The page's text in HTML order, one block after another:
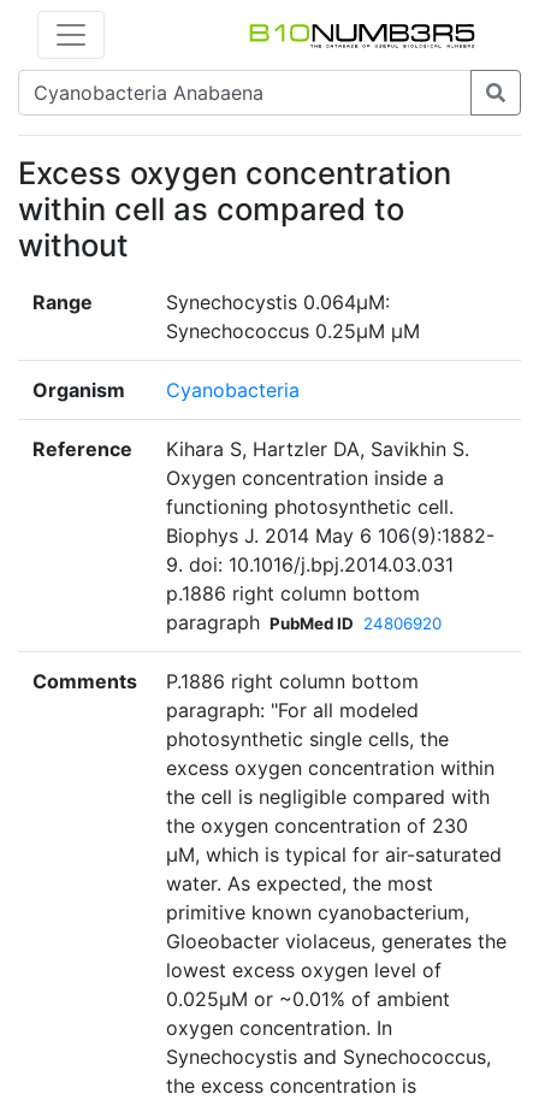
Excess oxygen concentration
within cell as compared to
without
Range
Synechocystis 0.064µM:
Synechococcus 0.25µM µM
Organism Cyanobacteria
Reference
Kihara S, Hartzler DA, Savikhin S.
Oxygen concentration inside a
functioning photosynthetic cell.
Biophys J. 2014 May 6 106(9):1882-
9. doi: 10.1016/j.bpj.2014.03.031
p.1886 right column bottom
paragraph PubMed ID 24806920
Comments
P.1886 right column bottom
paragraph: "For all modeled
photosynthetic single cells, the
excess oxygen concentration within
the cell is negligible compared with
the oxygen concentration of 230
µM, which is typical for air-saturated
water. As expected, the most
primitive known cyanobacterium,
Gloeobacter violaceus, generates the
lowest excess oxygen level of
0.025µM or ~0.01% of ambient
oxygen concentration. In
Synechocystis and Synechococcus,
the excess concentration is